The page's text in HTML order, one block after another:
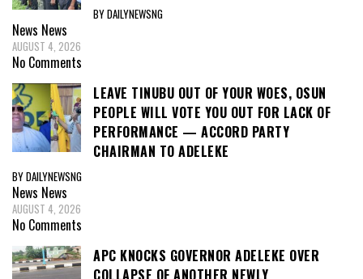
BY DAILYNEWSNG
News News
AUGUST 4, 2026
No Comments
LEAVE TINUBU OUT OF YOUR WOES, OSUN
PEOPLE WILL VOTE YOU OUT FOR LACK OF
PERFORMANCE — ACCORD PARTY
CHAIRMAN TO ADELEKE
BY DAILYNEWSNG
News News
AUGUST 4, 2026
No Comments
APC KNOCKS GOVERNOR ADELEKE OVER
COLLAPSE OF ANOTHER NEWLY